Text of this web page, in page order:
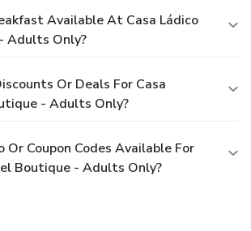
Available At Casa Ládico
Adults Only?
Or Deals For Casa
- Adults Only?
Or Coupon Codes Available For
Boutique - Adults Only?